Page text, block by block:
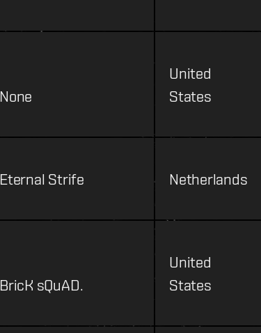
None
United
States
Eternal Strife Netherlands
BricK sQuAD.
United
States